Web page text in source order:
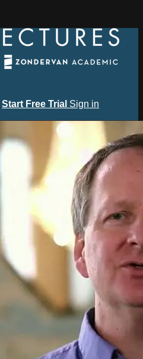
Start Free Trial Sign in